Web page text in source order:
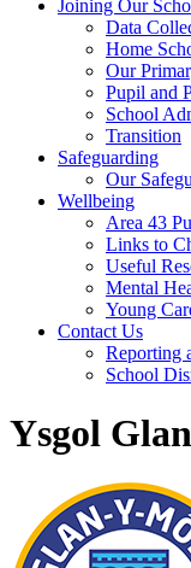
Joining Our
Data
Home
Our
Pupil and
School
Transition
Safeguarding
Our
Wellbeing
Area 43
Links to
Useful
Mental
Young
Contact Us
Reporting
School
Ysgol